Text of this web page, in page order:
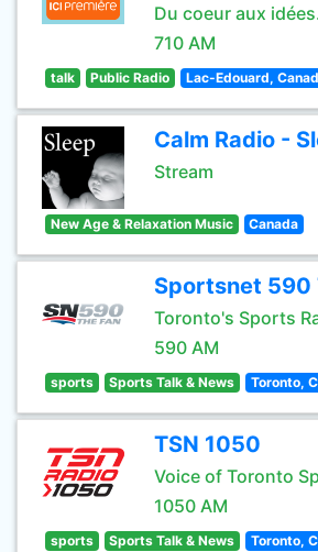
Du coeur aux
710 AM
talk Public Radio Lac-Edouard,
Calm Radio -
Stream
New Age & Relaxation Music Canada
Sportsnet 590
Toronto's Sports
590 AM
sports Sports Talk & News Toronto,
TSN 1050
Voice of Toronto
1050 AM
sports Sports Talk & News Toronto,